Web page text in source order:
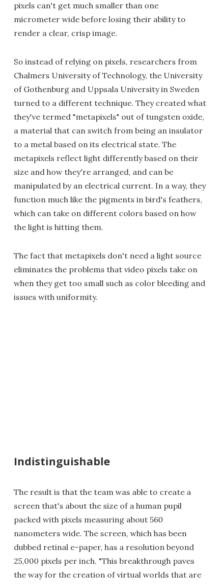
pixels can't get much smaller than one
micrometer wide before losing their ability to
render a clear, crisp image.
So instead of relying on pixels, researchers from
Chalmers University of Technology, the University
of Gothenburg and Uppsala University in Sweden
turned to a different technique. They created what
they've termed "metapixels" out of tungsten oxide,
a material that can switch from being an insulator
to a metal based on its electrical state. The
metapixels reflect light differently based on their
size and how they're arranged, and can be
manipulated by an electrical current. In a way, they
function much like the pigments in bird's feathers,
which can take on different colors based on how
the light is hitting them.
The fact that metapixels don't need a light source
eliminates the problems that video pixels take on
when they get too small such as color bleeding and
issues with uniformity.
Indistinguishable
The result is that the team was able to create a
screen that's about the size of a human pupil
packed with pixels measuring about 560
nanometers wide. The screen, which has been
dubbed retinal e-paper, has a resolution beyond
25,000 pixels per inch. "This breakthrough paves
the way for the creation of virtual worlds that are